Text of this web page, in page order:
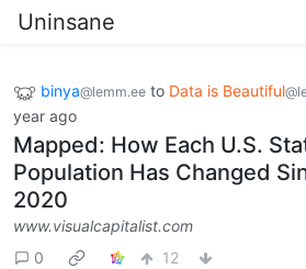
Uninsane
binya@lemm.ee to Data is Beautiful
year ago
Mapped: How Each U.S.
Population Has Changed
2020
www.visualcapitalist.com
0
12